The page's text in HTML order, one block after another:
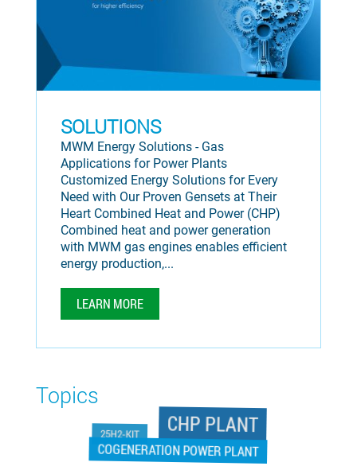
SOLUTIONS
MWM Energy Solutions - Gas
Applications for Power Plants
Customized Energy Solutions for Every
Need with Our Proven Gensets at Their
Heart Combined Heat and Power (CHP)
Combined heat and power generation
with MWM gas engines enables efficient
energy production,...
LEARN MORE
Topics
25H2-KIT CHP PLANT
COGENERATION POWER PLANT